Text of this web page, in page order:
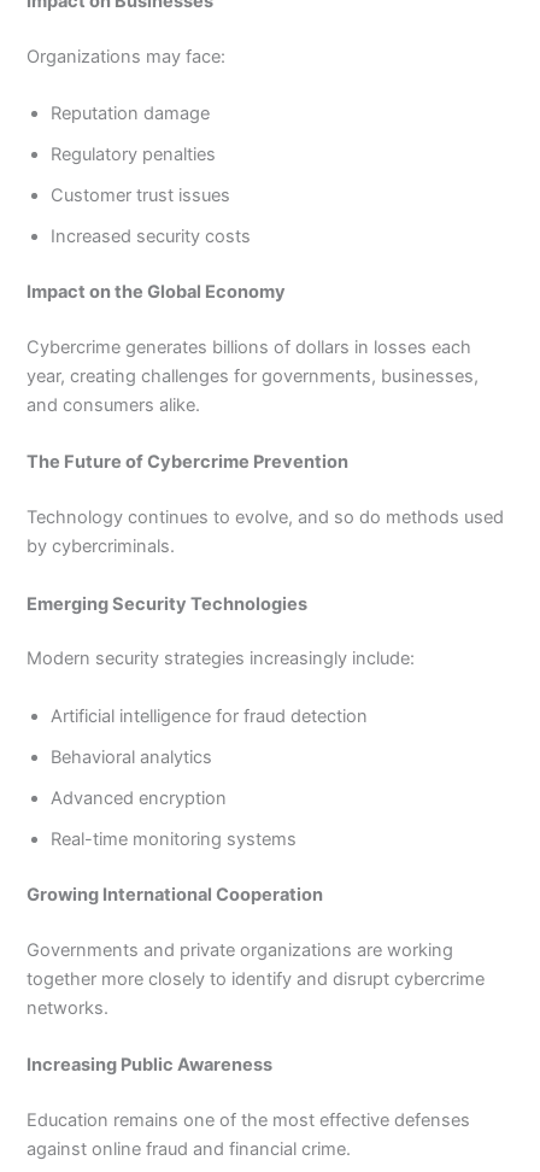
Organizations may face:
Reputation damage
Regulatory penalties
Customer trust issues
Increased security costs
Impact on the Global Economy
Cybercrime generates billions of dollars in losses each
year, creating challenges for governments, businesses,
and consumers alike.
The Future of Cybercrime Prevention
Technology continues to evolve, and so do methods used
by cybercriminals.
Emerging Security Technologies
Modern security strategies increasingly include:
Artificial intelligence for fraud detection
Behavioral analytics
Advanced encryption
Real-time monitoring systems
Growing International Cooperation
Governments and private organizations are working
together more closely to identify and disrupt cybercrime
networks.
Increasing Public Awareness
Education remains one of the most effective defenses
against online fraud and financial crime.